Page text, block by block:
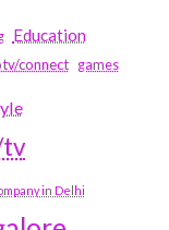
Education
connect games
tv
in Delhi